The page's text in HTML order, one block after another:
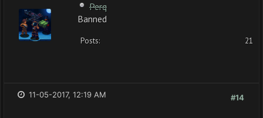
Perq
Banned
Posts: 21
#14
11-05-2017, 12:19 AM